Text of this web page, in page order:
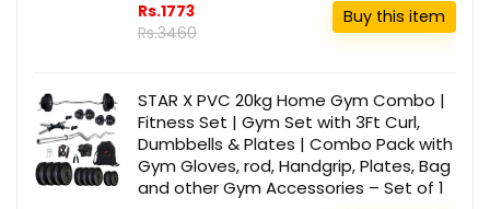
Rs.1773
Rs.3460
Buy this item
STAR X PVC 20kg Home Gym Combo |
Fitness Set | Gym Set with 3Ft Curl,
Dumbbells & Plates | Combo Pack with
Gym Gloves, rod, Handgrip, Plates, Bag
and other Gym Accessories – Set of 1